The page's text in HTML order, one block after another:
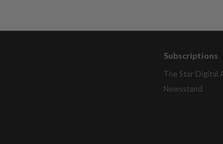
Subscriptions
The Star Digital
Newsstand